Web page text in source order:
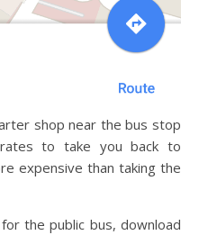
shop near the bus stop
to take you back to
expensive than taking the
the public bus, download